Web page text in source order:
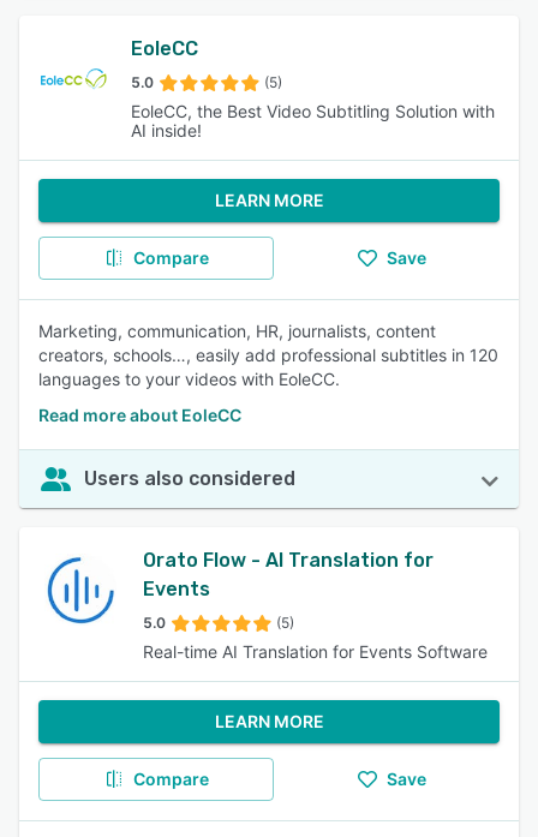
EoleCC
5.0 (5)
EoleCC, the Best Video Subtitling Solution with
AI inside!
LEARN MORE
Compare Save
Marketing, communication, HR, journalists, content
creators, schools…, easily add professional subtitles in 120
languages to your videos with EoleCC.
Read more about EoleCC
Users also considered
Orato Flow - AI Translation for
Events
5.0 (5)
Real-time AI Translation for Events Software
LEARN MORE
Compare Save